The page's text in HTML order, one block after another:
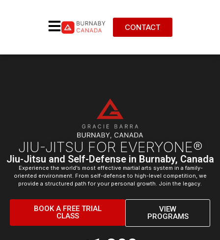
CONTACT
JIU-JITSU FOR EVERYONE®
Jiu-Jitsu and Self-Defense in Burnaby, Canada
Experience the world’s most effective martial arts system in a family-
oriented environment. From self-defense to high-level competition, we
provide a structured path for your personal growth. Join the legacy.
BOOK A FREE TRIAL
CLASS
VIEW
PROGRAMS